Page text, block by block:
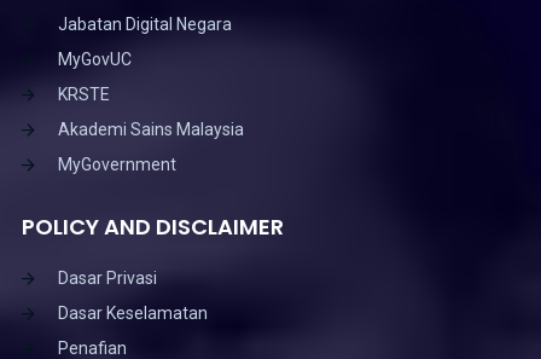
Jabatan Digital Negara
MyGovUC
KRSTE
Akademi Sains Malaysia
MyGovernment
POLICY AND DISCLAIMER
Dasar Privasi
Dasar Keselamatan
Penafian